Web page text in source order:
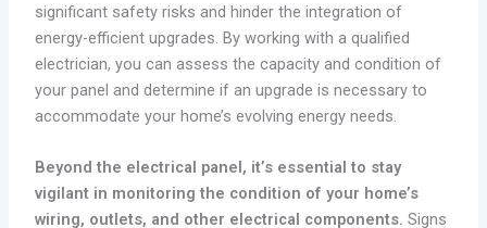
significant safety risks and hinder the integration of
energy-efficient upgrades. By working with a qualified
electrician, you can assess the capacity and condition of
your panel and determine if an upgrade is necessary to
accommodate your home’s evolving energy needs.
Beyond the electrical panel, it’s essential to stay
vigilant in monitoring the condition of your home’s
wiring, outlets, and other electrical components. Signs